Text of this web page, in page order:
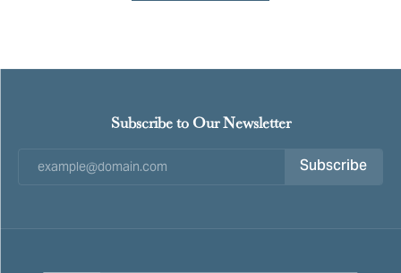
Subscribe to Our Newsletter
Subscribe